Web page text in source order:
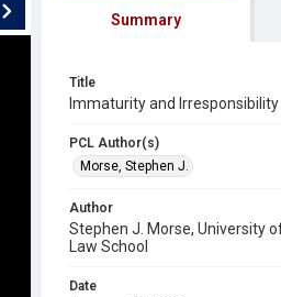
Summary
Title
Immaturity and Irresponsibility
PCL Author(s)
Morse, Stephen J.
Author
Stephen J. Morse, University
Law School
Date